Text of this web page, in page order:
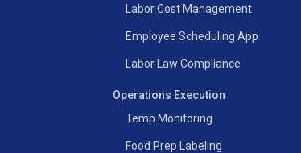
Labor Cost Management
Employee Scheduling App
Labor Law Compliance
Operations Execution
Temp Monitoring
Food Prep Labeling